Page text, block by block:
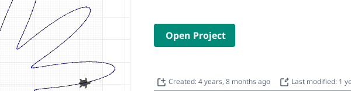
Open Project
Created: 4 years, 8 months ago Last modified: 1